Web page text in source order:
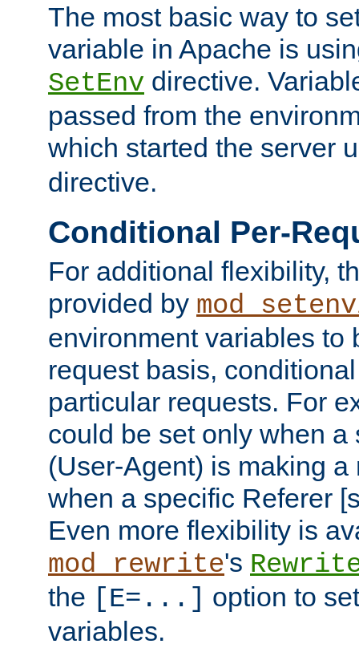
The most basic way to
variable in Apache is
SetEnv directive.
passed from the
which started the server
directive.
Conditional Per-
For additional flexibility,
provided by
environment variables to
request basis,
particular requests. For
could be set only when a
(User-Agent) is making a
when a specific Referer
Even more flexibility is
mod_rewrite's
the [E=...] option to
variables.